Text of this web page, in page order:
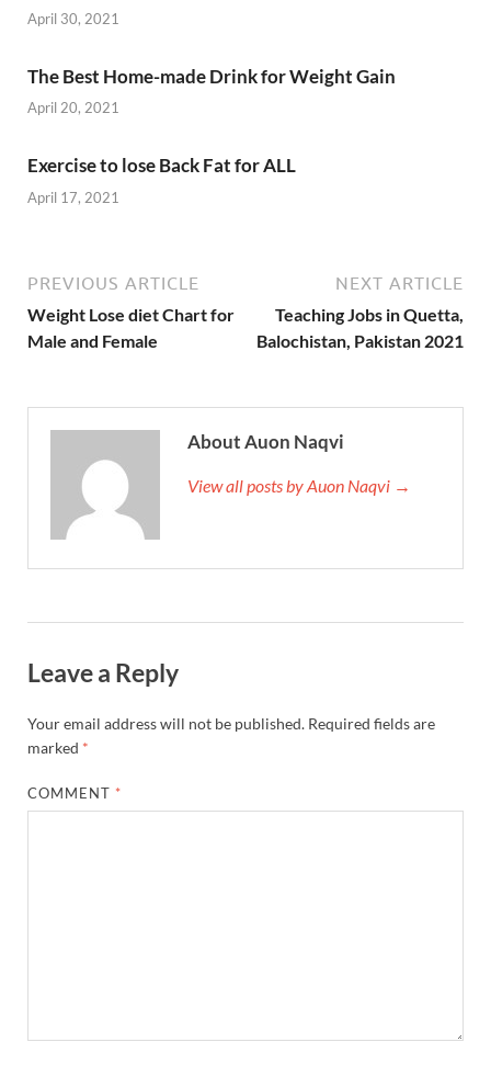
April 30, 2021
The Best Home-made Drink for Weight Gain
April 20, 2021
Exercise to lose Back Fat for ALL
April 17, 2021
PREVIOUS ARTICLE
Weight Lose diet Chart for
Male and Female
NEXT ARTICLE
Teaching Jobs in Quetta,
Balochistan, Pakistan 2021
About Auon Naqvi
View all posts by Auon Naqvi →
Leave a Reply
Your email address will not be published. Required fields are
marked *
COMMENT *